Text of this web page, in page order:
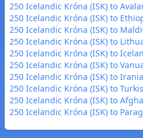
250 Icelandic Króna (ISK) to
250 Icelandic Króna (ISK) to
250 Icelandic Króna (ISK) to
250 Icelandic Króna (ISK) to
250 Icelandic Króna (ISK) to
250 Icelandic Króna (ISK) to
250 Icelandic Króna (ISK) to
250 Icelandic Króna (ISK) to
250 Icelandic Króna (ISK) to
250 Icelandic Króna (ISK) to